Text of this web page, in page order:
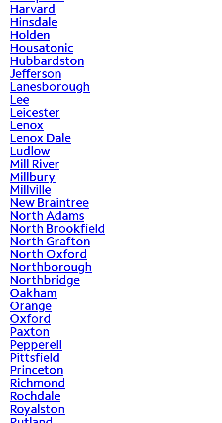
Harvard
Hinsdale
Holden
Housatonic
Hubbardston
Jefferson
Lanesborough
Lee
Leicester
Lenox
Lenox Dale
Ludlow
Mill River
Millbury
Millville
New Braintree
North Adams
North Brookfield
North Grafton
North Oxford
Northborough
Northbridge
Oakham
Orange
Oxford
Paxton
Pepperell
Pittsfield
Princeton
Richmond
Rochdale
Royalston